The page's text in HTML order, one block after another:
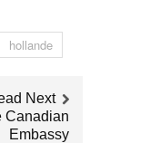
hollande
Next
Canadian
Embassy